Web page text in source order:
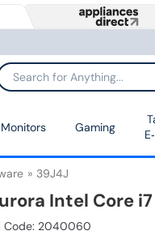
Monitors Gaming
39J4J
Intel Core i7
Code: 2040060